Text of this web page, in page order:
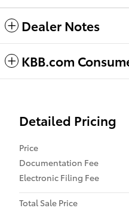
Dealer Notes
KBB.com
Detailed Pricing
Price
Documentation Fee
Electronic Filing Fee
Total Sale Price